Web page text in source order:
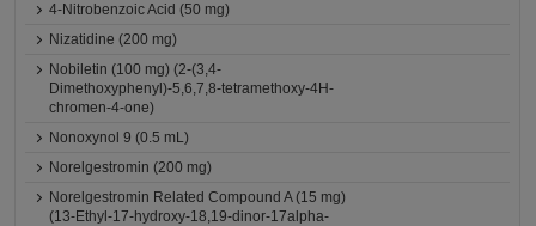
4-Nitrobenzoic Acid (50 mg)
Nizatidine (200 mg)
Nobiletin (100 mg) (2-(3,4-
Dimethoxyphenyl)-5,6,7,8-tetramethoxy-4H-
chromen-4-one)
Nonoxynol 9 (0.5 mL)
Norelgestromin (200 mg)
Norelgestromin Related Compound A (15 mg)
(13-Ethyl-17-hydroxy-18,19-dinor-17alpha-